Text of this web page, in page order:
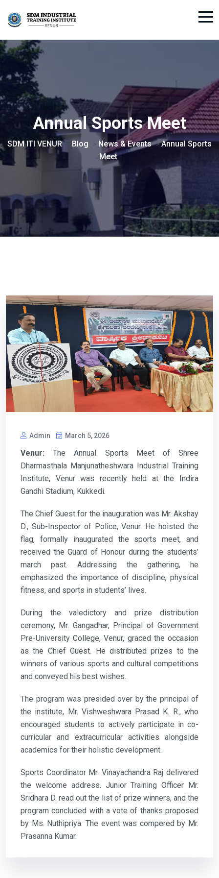
Annual Sports Meet
SDM ITI VENUR Blog > News & Events >Annual Sports
Meet
Admin March 5, 2026
Venur: The Annual Sports Meet of Shree
Dharmasthala Manjunatheshwara Industrial Training
Institute, Venur was recently held at the Indira
Gandhi Stadium, Kukkedi.
The Chief Guest for the inauguration was Mr. Akshay
D., Sub-Inspector of Police, Venur. He hoisted the
flag, formally inaugurated the sports meet, and
received the Guard of Honour during the students’
march past. Addressing the gathering, he
emphasized the importance of discipline, physical
fitness, and sports in students’ lives.
During the valedictory and prize distribution
ceremony, Mr. Gangadhar, Principal of Government
Pre-University College, Venur, graced the occasion
as the Chief Guest. He distributed prizes to the
winners of various sports and cultural competitions
and conveyed his best wishes.
The program was presided over by the principal of
the institute, Mr. Vishweshwara Prasad K. R., who
encouraged students to actively participate in co-
curricular and extracurricular activities alongside
academics for their holistic development.
Sports Coordinator Mr. Vinayachandra Raj delivered
the welcome address. Junior Training Officer Mr.
Sridhara D. read out the list of prize winners, and the
program concluded with a vote of thanks proposed
by Ms. Nuthipriya. The event was compered by Mr.
Prasanna Kumar.